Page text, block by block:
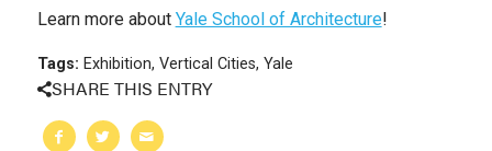
Learn more about Yale School of Architecture!
Tags: Exhibition, Vertical Cities, Yale
SHARE THIS ENTRY